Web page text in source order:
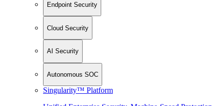
Endpoint Security
Cloud Security
AI Security
Autonomous SOC
Singularity™ Platform